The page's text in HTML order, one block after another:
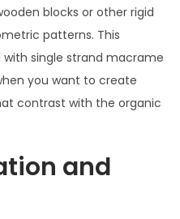
blocks or other rigid
patterns. This
single strand macrame
you want to create
contrast with the organic
and